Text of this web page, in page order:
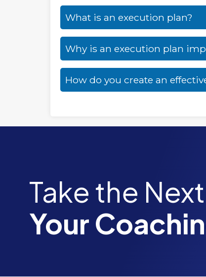
What is an execution plan?
Why is an execution plan
How do you create an
Take the
Your